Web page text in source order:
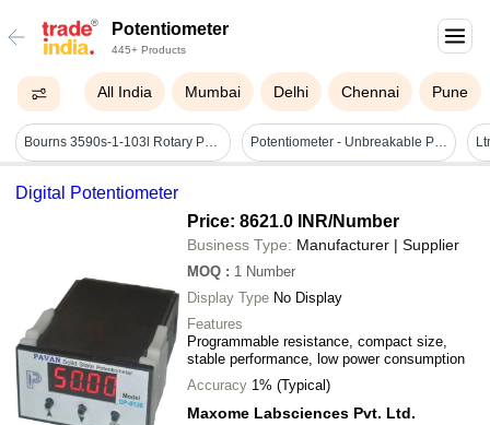
Potentiometer
445+ Products
All India Mumbai Delhi Chennai Pune
Bourns 3590s-1-103l Rotary Potentiometer - Application: Calibration Potentiometer - Unbreakable Polycarbonate, 100 X 70 X 33 Mm | Transparent Support Housing, Side Connections For Enhanced Readability, 100 Kg Load Capacity
Digital Potentiometer
Price: 8621.0 INR/Number
Business Type: Manufacturer | Supplier
MOQ : 1 Number
Display Type No Display
Features
Programmable resistance, compact size,
stable performance, low power consumption
Accuracy 1% (Typical)
Maxome Labsciences Pvt. Ltd.